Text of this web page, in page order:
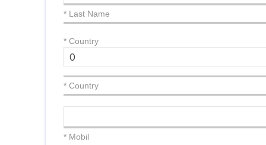
* Last Name
* Country
* Country
* Mobil